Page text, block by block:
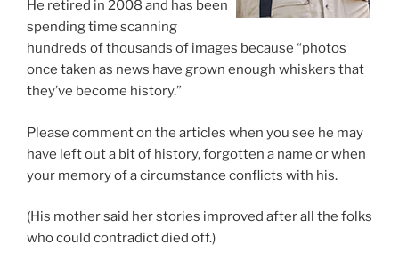
He retired in 2008 and has been
spending time scanning
hundreds of thousands of images because “photos
once taken as news have grown enough whiskers that
they’ve become history.”
Please comment on the articles when you see he may
have left out a bit of history, forgotten a name or when
your memory of a circumstance conflicts with his.
(His mother said her stories improved after all the folks
who could contradict died off.)